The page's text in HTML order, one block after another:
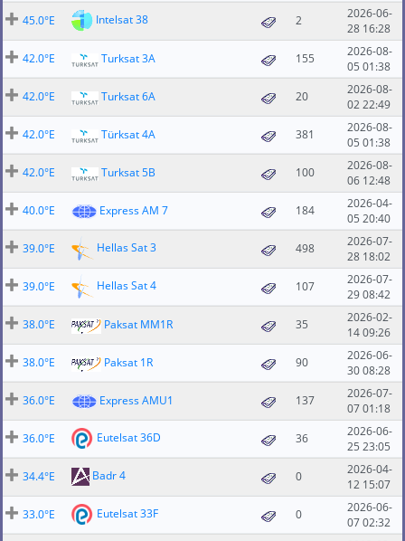
45.0°E
Intelsat 38 2
2026-06-
28 16:28
42.0°E
Turksat 3A 155
2026-08-
05 01:38
42.0°E
Turksat 6A 20
2026-08-
02 22:49
42.0°E
Türksat 4A 381
2026-08-
05 01:38
42.0°E
Turksat 5B 100
2026-08-
06 12:48
40.0°E
Express AM 7 184
2026-04-
05 20:40
39.0°E
Hellas Sat 3 498
2026-07-
28 18:02
39.0°E
Hellas Sat 4 107
2026-07-
29 08:42
38.0°E
Paksat MM1R 35
2026-02-
14 09:26
38.0°E
Paksat 1R 90
2026-06-
30 08:28
36.0°E
Express AMU1 137
2026-07-
07 01:18
36.0°E
Eutelsat 36D 36
2026-06-
25 23:05
34.4°E
Badr 4 0
2026-04-
12 15:07
33.0°E
Eutelsat 33F 0
2026-06-
07 02:32